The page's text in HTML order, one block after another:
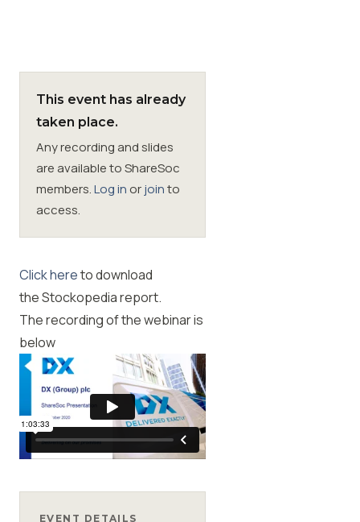
News
SIGnet
This event has already
taken place.
Any recording and slides
are available to ShareSoc
members.Log in orjointo
access.
Click hereto download
theStockopedia report.
The recording of the webinar is
below
EVENT DETAILS